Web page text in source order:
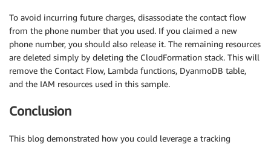
To avoid incurring future charges, disassociate the contact flow
from the phone number that you used. If you claimed a new
phone number, you should also release it. The remaining resources
are deleted simply by deleting the CloudFormation stack. This will
remove the Contact Flow, Lambda functions, DyanmoDB table,
and the IAM resources used in this sample.
Conclusion
This blog demonstrated how you could leverage a tracking